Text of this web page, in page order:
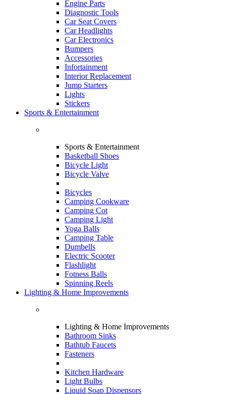
Engine Parts
Diagnostic Tools
Car Seat Covers
Car Headlights
Car Electronics
Bumpers
Accessories
Infortainment
Interior Replacement
Jump Starters
Lights
Stickers
Sports & Entertainment
Sports & Entertainment
Basketball Shoes
Bicycle Light
Bicycle Valve
Bicycles
Camping Cookware
Camping Cot
Camping Light
Yoga Balls
Camping Table
Dumbells
Electric Scooter
Flashlight
Fotness Balls
Spinning Reels
Lighting & Home Improvements
Lighting & Home Improvements
Bathroom Sinks
Bathtub Faucets
Fasteners
Kitchen Hardware
Light Bulbs
Liquid Soap Dispensors